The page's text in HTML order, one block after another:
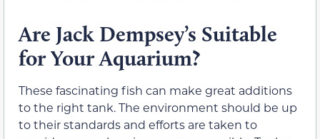
Are Jack Dempsey’s Suitable
for Your Aquarium?
These fascinating fish can make great additions
to the right tank. The environment should be up
to their standards and efforts are taken to